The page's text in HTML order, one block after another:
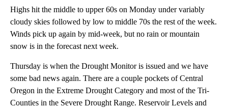
Highs hit the middle to upper 60s on Monday under variably
cloudy skies followed by low to middle 70s the rest of the week.
Winds pick up again by mid-week, but no rain or mountain
snow is in the forecast next week.
Thursday is when the Drought Monitor is issued and we have
some bad news again. There are a couple pockets of Central
Oregon in the Extreme Drought Category and most of the Tri-
Counties in the Severe Drought Range. Reservoir Levels and